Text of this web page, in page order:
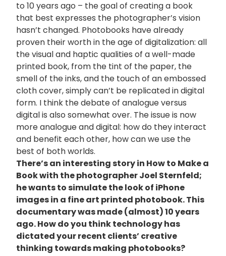
to 10 years ago – the goal of creating a book
that best expresses the photographer’s vision
hasn’t changed. Photobooks have already
proven their worth in the age of digitalization: all
the visual and haptic qualities of a well-made
printed book, from the tint of the paper, the
smell of the inks, and the touch of an embossed
cloth cover, simply can’t be replicated in digital
form. I think the debate of analogue versus
digital is also somewhat over. The issue is now
more analogue and digital: how do they interact
and benefit each other, how can we use the
best of both worlds.
There’s an interesting story in How to Make a
Book with the photographer Joel Sternfeld;
he wants to simulate the look of iPhone
images in a fine art printed photobook. This
documentary was made (almost) 10 years
ago. How do you think technology has
dictated your recent clients’ creative
thinking towards making photobooks?